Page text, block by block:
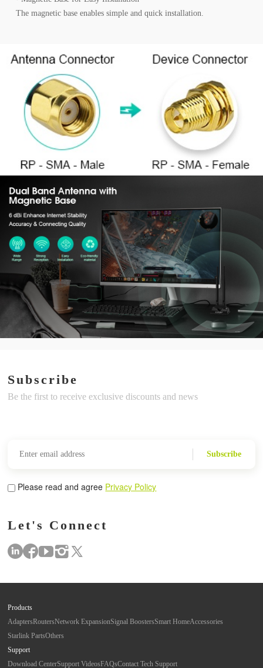
The magnetic base enables simple and quick installation.
Subscribe
Be the first to receive exclusive discounts and news
Subscribe
Please read and agree Privacy Policy
Let's Connect
Products
AdaptersRoutersNetwork ExpansionSignal BoostersSmart HomeAccessories
Starlink PartsOthers
Support
Download CenterSupport VideosFAQsContact Tech Support